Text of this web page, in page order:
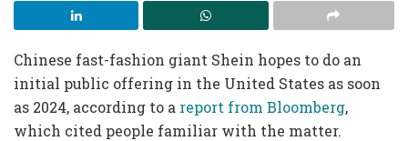
Chinese fast-fashion giant Shein hopes to do an
initial public offering in the United States as soon
as 2024, according to a report from Bloomberg,
which cited people familiar with the matter.